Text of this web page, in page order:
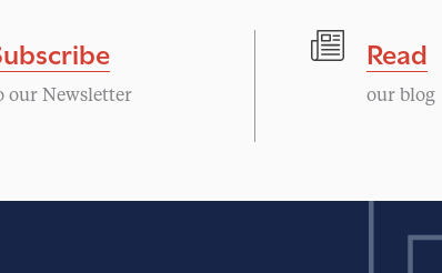
our Newsletter
Read
our blog